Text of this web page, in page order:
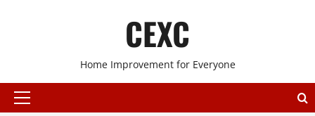
CEXC
Home Improvement for Everyone
Primary